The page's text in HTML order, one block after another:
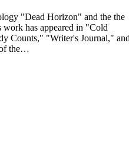
"Dead Horizon" and the the
has appeared in "Cold
Counts," "Writer's Journal,"
the…